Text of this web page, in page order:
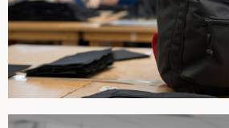
View this case